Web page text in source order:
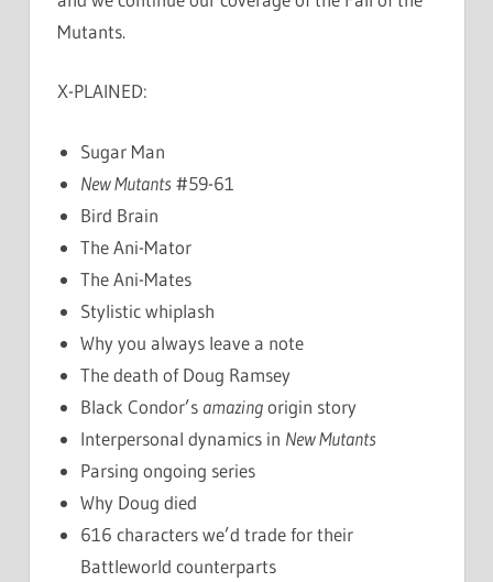
Mutants.
X-PLAINED:
Sugar Man
New Mutants #59-61
Bird Brain
The Ani-Mator
The Ani-Mates
Stylistic whiplash
Why you always leave a note
The death of Doug Ramsey
Black Condor’s amazingorigin story
Interpersonal dynamics in New Mutants
Parsing ongoing series
Why Doug died
616 characters we’d trade for their
Battleworld counterparts